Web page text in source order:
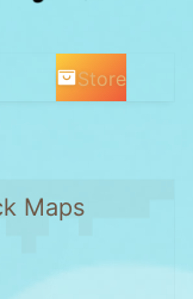
Store
Maps